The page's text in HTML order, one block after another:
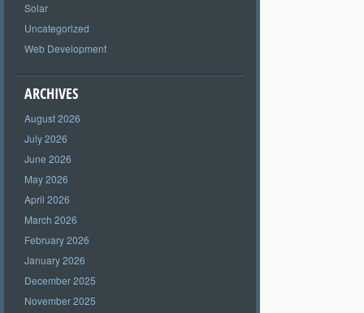
Solar
Uncategorized
Web Development
ARCHIVES
August 2026
July 2026
June 2026
May 2026
April 2026
March 2026
February 2026
January 2026
December 2025
November 2025